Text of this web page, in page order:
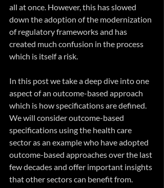
all at once. However, this has slowed
down the adoption of the modernization
of regulatory frameworks and has
created much confusion in the process
which is itself a risk.
In this post we take a deep dive into one
aspect of an outcome-based approach
which is how specifications are defined.
We will consider outcome-based
specifications using the health care
sector as an example who have adopted
outcome-based approaches over the last
few decades and offer important insights
that other sectors can benefit from.